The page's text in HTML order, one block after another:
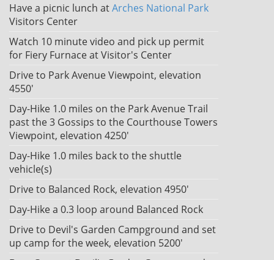
Have a picnic lunch atArches National Park
Visitors Center
Watch 10 minute video and pick up permit
for Fiery Furnace at Visitor's Center
Drive to Park Avenue Viewpoint, elevation
4550'
Day-Hike 1.0 miles on the Park Avenue Trail
past the 3 Gossips to the Courthouse Towers
Viewpoint, elevation 4250'
Day-Hike 1.0 miles back to the shuttle
vehicle(s)
Drive to Balanced Rock, elevation 4950'
Day-Hike a 0.3 loop around Balanced Rock
Drive to Devil's Garden Campground and set
up camp for the week, elevation 5200'